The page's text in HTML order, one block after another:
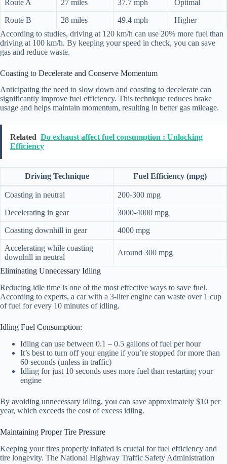
Route A 27 miles 37.7 mph Optimal
Route B 28 miles 49.4 mph
Higher
According to studies, driving at 120 km/h can use 20% more fuel than
driving at 100 km/h. By keeping your speed in check, you can save
gas and reduce waste.
Coasting to Decelerate and Conserve Momentum
Anticipating the need to slow down and coasting to decelerate can
significantly improve fuel efficiency. This technique reduces brake
usage and helps maintain momentum, resulting in better gas mileage.
Related Do exhaust affect fuel consumption : Unlocking
Efficiency
Driving Technique Fuel Efficiency (mpg)
Coasting in neutral 200-300 mpg
Decelerating in gear 3000-4000 mpg
Coasting downhill in gear 4000 mpg
Accelerating while coasting
downhill in neutral
Around 300 mpg
Eliminating Unnecessary Idling
Reducing idle time is one of the most effective ways to save fuel.
According to experts, a car with a 3-liter engine can waste over 1 cup
of fuel for every 10 minutes of idling.
Idling Fuel Consumption:
Idling can use between 0.1 – 0.5 gallons of fuel per hour
It’s best to turn off your engine if you’re stopped for more than
60 seconds (unless in traffic)
Idling for just 10 seconds uses more fuel than restarting your
engine
By avoiding unnecessary idling, you can save approximately $10 per
year, which exceeds the cost of excess idling.
Maintaining Proper Tire Pressure
Keeping your tires properly inflated is crucial for fuel efficiency and
tire longevity. The National Highway Traffic Safety Administration